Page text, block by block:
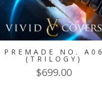
PREMADE NO. A06
(TRILOGY)
$699.00